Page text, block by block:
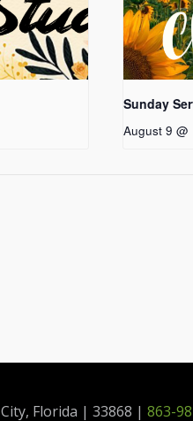
Sunday
August 9 @
Florida | 33868 | 863-